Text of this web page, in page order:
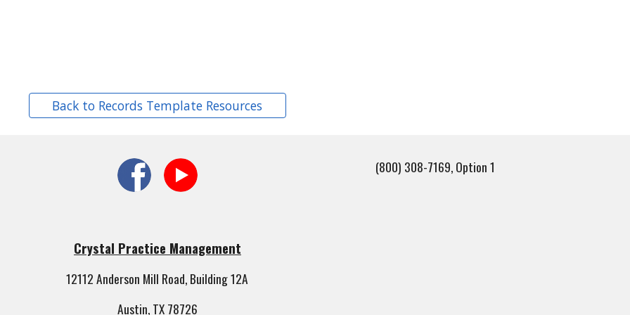
Back to Records Template Resources
(800) 308-7169, Option 1
Crystal Practice Management
12112 Anderson Mill Road, Building 12A
Austin, TX 78726